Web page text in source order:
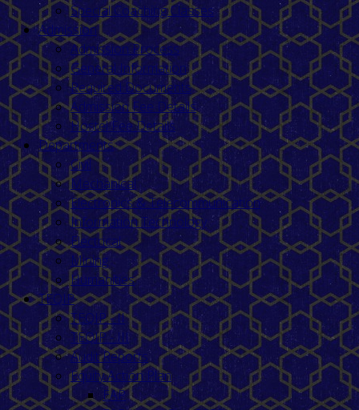
Special Coaching Classes
Admission
Admission Process
General Information
Required Documents
Admission Fee Details
Hostel Fee Details
Departments
Civil
Mechanical
Electronics & Telecommunication
Information Technology
Electrical
Mining
Humanities
TEQIP
TEQIP - II
TEQIP - III
Audit Reports
Equity Action Plan
EAP